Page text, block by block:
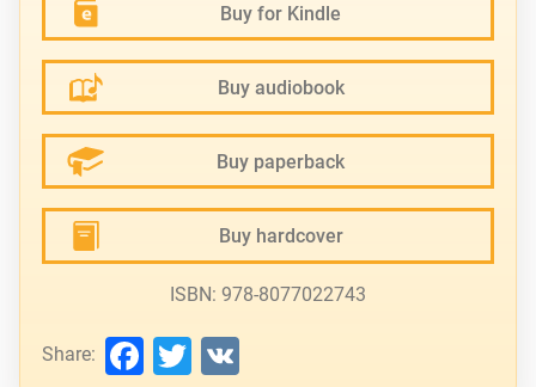
Buy for Kindle
Buy audiobook
Buy paperback
Buy hardcover
ISBN: 978-8077022743
Share: Facebook
Twitter